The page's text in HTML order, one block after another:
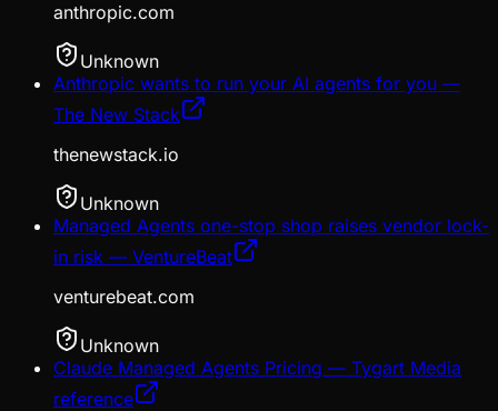
anthropic.com
Unknown
Anthropic wants to run your AI agents for you —
The New Stack
thenewstack.io
Unknown
Managed Agents one-stop shop raises vendor lock-
in risk — VentureBeat
venturebeat.com
Unknown
Claude Managed Agents Pricing — Tygart Media
reference